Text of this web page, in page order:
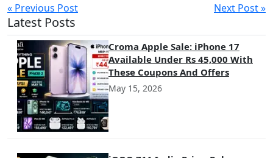
« Previous Post Next Post »
Latest Posts
Croma Apple Sale: iPhone 17
Available Under Rs 45,000 With
These Coupons And Offers
May 15, 2026